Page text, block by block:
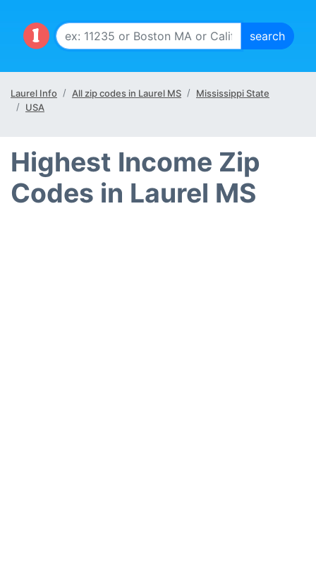
Laurel Info All zip codes in Laurel MS
Mississippi State
USA
Highest Income Zip
Codes in Laurel MS